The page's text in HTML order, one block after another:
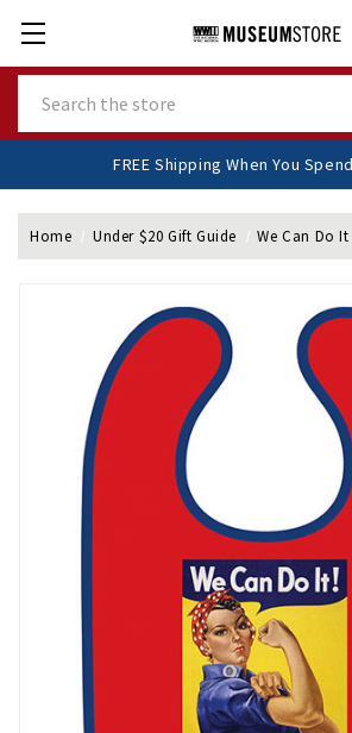
FREE Shipping When You
Home Under $20 Gift Guide We Can Do It